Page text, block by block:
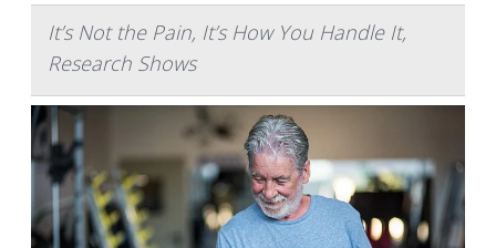
It’s Not the Pain, It’s How You Handle It,
Research Shows